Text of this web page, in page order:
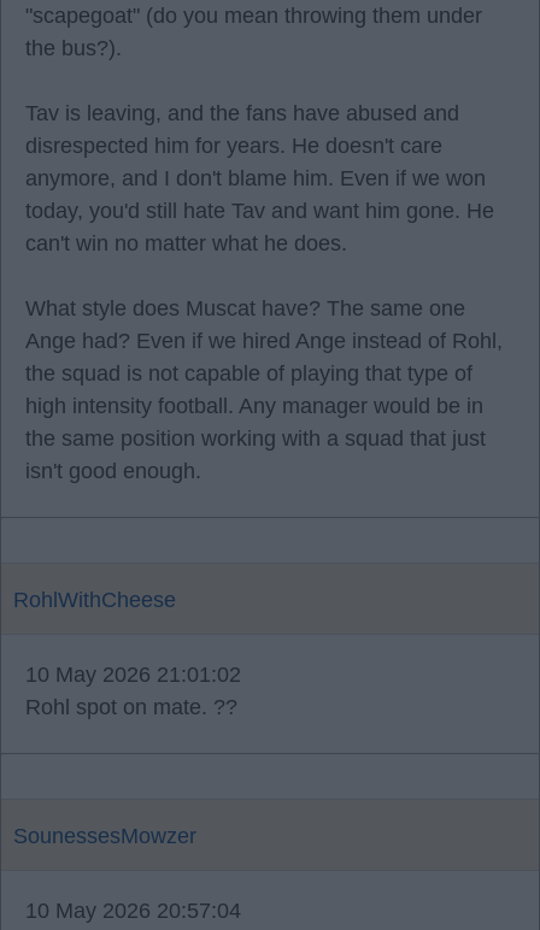
"scapegoat" (do you mean throwing them under
the bus?).
Tav is leaving, and the fans have abused and
disrespected him for years. He doesn't care
anymore, and I don't blame him. Even if we won
today, you'd still hate Tav and want him gone. He
can't win no matter what he does.
What style does Muscat have? The same one
Ange had? Even if we hired Ange instead of Rohl,
the squad is not capable of playing that type of
high intensity football. Any manager would be in
the same position working with a squad that just
isn't good enough.
RohlWithCheese
10 May 2026 21:01:02
Rohl spot on mate. ??
SounessesMowzer
10 May 2026 20:57:04